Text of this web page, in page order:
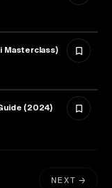
Masterclass)
(2024)
NEXT →